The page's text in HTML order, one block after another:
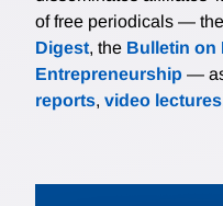
of free periodicals — the
Digest, the Bulletin on
Entrepreneurship —
reports, video lectures